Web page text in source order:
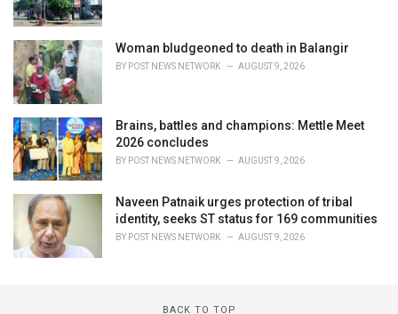
Woman bludgeoned to death in Balangir
BY POST NEWS NETWORK AUGUST 9, 2026
Brains, battles and champions: Mettle Meet
2026 concludes
BY POST NEWS NETWORK AUGUST 9, 2026
Naveen Patnaik urges protection of tribal
identity, seeks ST status for 169 communities
BY POST NEWS NETWORK AUGUST 9, 2026
BACK TO TOP